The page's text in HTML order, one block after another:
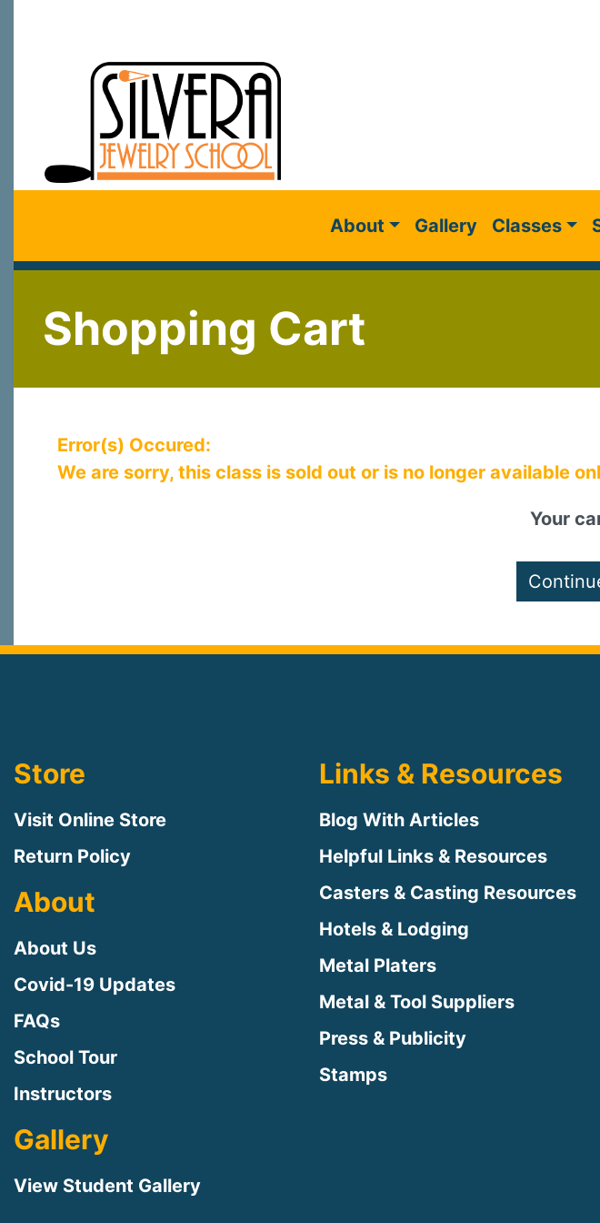
About Gallery Classes
Shopping Cart
Error(s) Occured:
We are sorry, this class is sold out or is no longer available
Your
Store
Visit Online Store
Return Policy
About
About Us
Covid-19 Updates
FAQs
School Tour
Instructors
Gallery
View Student Gallery
Links & Resources
Blog With Articles
Helpful Links & Resources
Casters & Casting Resources
Hotels & Lodging
Metal Platers
Metal & Tool Suppliers
Press & Publicity
Stamps